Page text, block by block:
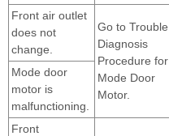
Front air outlet
does not
change.
Go to Trouble
Diagnosis
Procedure for
Mode Door
Motor.
Mode door
motor is
malfunctioning.
Front